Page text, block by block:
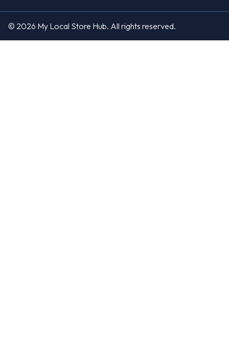
© 2026 My Local Store Hub. All rights reserved.